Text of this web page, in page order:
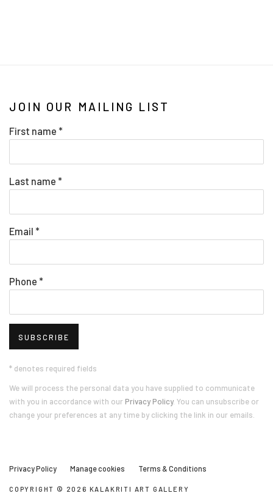
JOIN OUR MAILING LIST
First name *
Last name *
Email *
Phone *
SUBSCRIBE
* denotes required fields
We will process the personal data you have supplied to communicate
with you in accordance with our Privacy Policy. You can unsubscribe or
change your preferences at any time by clicking the link in our emails.
Privacy Policy Manage cookies Terms & Conditions
COPYRIGHT © 2026 KALAKRITI ART GALLERY